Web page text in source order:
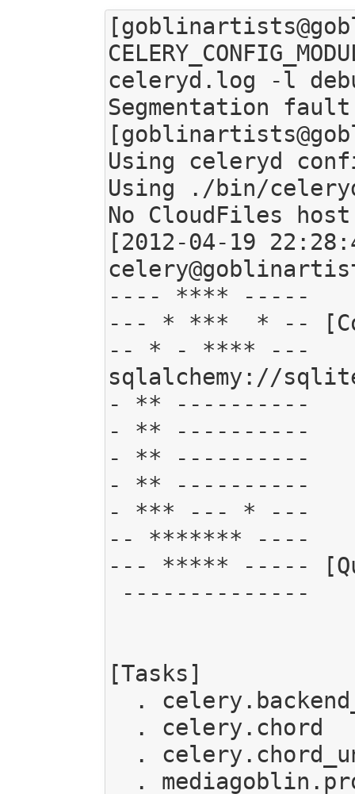
celeryd.log -l
Segmentation fault
Using celeryd
Using ./bin/
No CloudFiles
[2012-04-19
---- **** -----
--- * ***  * --
-- * - **** ---   .
sqlalchemy://
- ** ----------   .
- ** ----------   .
- ** ----------   .
- ** ----------   .
- *** --- * ---   .
-- ******* ----
--- ***** -----
[Tasks]